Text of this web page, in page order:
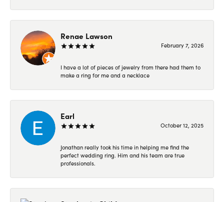
Renae Lawson
February 7, 2026
I have a lot of pieces of jewelry from there had them to
make a ring for me and a necklace
Earl
October 12, 2025
Jonathan really took his time in helping me find the
perfect wedding ring. Him and his team are true
professionals.